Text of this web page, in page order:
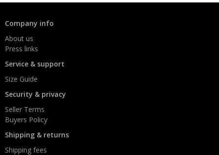
Company info
About us
Press links
Service & support
Size Guide
Security & privacy
Seller Terms
Buyers Policy
Shipping & returns
Shipping fees